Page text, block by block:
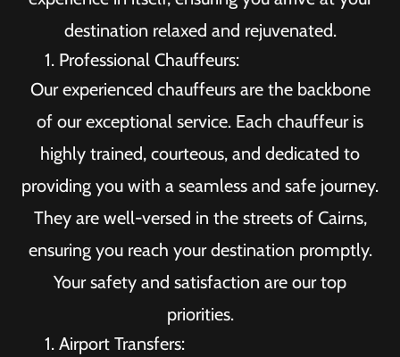
destination relaxed and rejuvenated.
Professional Chauffeurs:
Our experienced chauffeurs are the backbone
of our exceptional service. Each chauffeur is
highly trained, courteous, and dedicated to
providing you with a seamless and safe journey.
They are well-versed in the streets of Cairns,
ensuring you reach your destination promptly.
Your safety and satisfaction are our top
priorities.
Airport Transfers: